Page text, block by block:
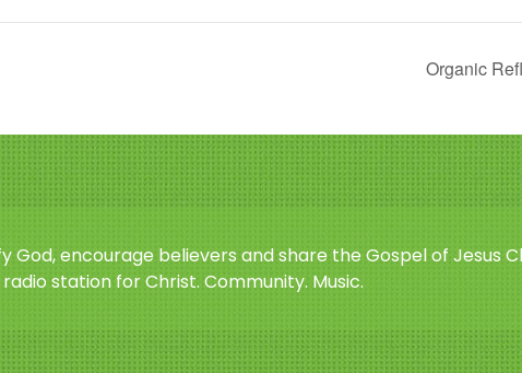
Organic
God, encourage believers and share the Gospel of Jesus
station for Christ. Community. Music.